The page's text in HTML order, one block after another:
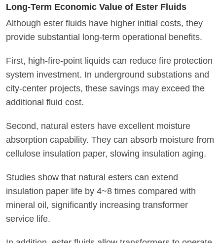
Long-Term Economic Value of Ester Fluids
Although ester fluids have higher initial costs, they
provide substantial long-term operational benefits.
First, high-fire-point liquids can reduce fire protection
system investment. In underground substations and
city-center projects, these savings may exceed the
additional fluid cost.
Second, natural esters have excellent moisture
absorption capability. They can absorb moisture from
cellulose insulation paper, slowing insulation aging.
Studies show that natural esters can extend
insulation paper life by 4~8 times compared with
mineral oil, significantly increasing transformer
service life.